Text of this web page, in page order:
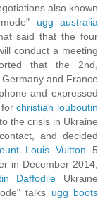
also known
ugg australia
said that the four
conduct a meeting
that the 2nd,
Germany and France
and expressed
forchristian louboutin
the crisis in Ukraine
and decided
Louis Vuitton 5
in December 2014,
Daffodile Ukraine
talks ugg boots